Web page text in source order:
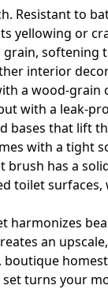
Resistant to
yellowing or
softening
interior
a wood-grain
with a leak-
bases that lift
with a tight
brush has a
toilet
harmonizes
an
turns your